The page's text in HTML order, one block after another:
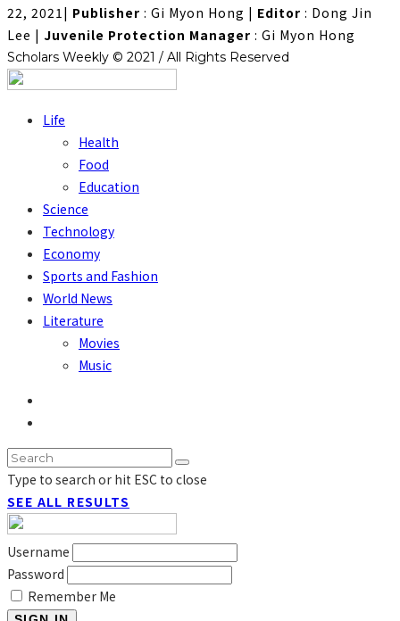
22, 2021 | Publisher : Gi Myon Hong | Editor : Dong Jin
Lee | Juvenile Protection Manager : Gi Myon Hong
Scholars Weekly © 2021 / All Rights Reserved
Life
Health
Food
Education
Science
Technology
Economy
Sports and Fashion
World News
Literature
Movies
Music
Type to search or hit ESC to close
SEE ALL RESULTS
Username
Password
Remember Me